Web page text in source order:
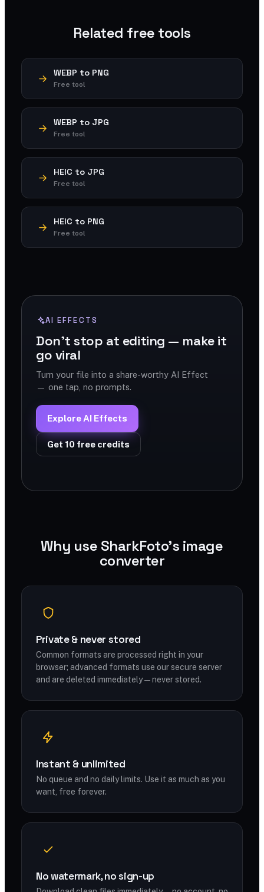
Related free tools
WEBP to PNG
Free tool
WEBP to JPG
Free tool
HEIC to JPG
Free tool
HEIC to PNG
Free tool
AI EFFECTS
Don't stop at editing — make it
go viral
Turn your file into a share-worthy AI Effect
— one tap, no prompts.
Explore AI Effects
Get 10 free credits
Why use SharkFoto's image
converter
Private & never stored
Common formats are processed right in your
browser; advanced formats use our secure server
and are deleted immediately — never stored.
Instant & unlimited
No queue and no daily limits. Use it as much as you
want, free forever.
No watermark, no sign-up